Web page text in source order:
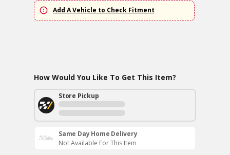
Add A Vehicle to Check Fitment
How Would You Like To Get This Item?
Store Pickup
Same Day Home Delivery
Not Available For This Item